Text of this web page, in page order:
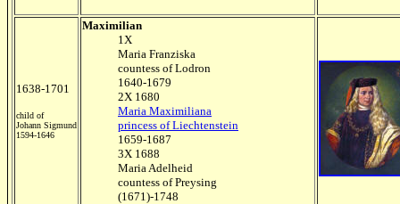
1638-1701
child of
Johann Sigmund
1594-1646
Maximilian
1X
Maria Franziska
countess of Lodron
1640-1679
2X 1680
Maria Maximiliana
princess of Liechtenstein
1659-1687
3X 1688
Maria Adelheid
countess of Preysing
(1671)-1748